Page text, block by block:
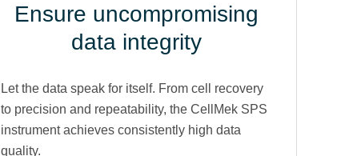
Ensure uncompromising
data integrity
Let the data speak for itself. From cell recovery
to precision and repeatability, the CellMek SPS
instrument achieves consistently high data
quality.